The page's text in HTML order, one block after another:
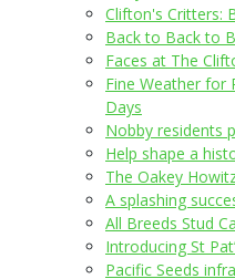
Clifton's Critters:
Back to Back to
Faces at The
Fine Weather for
Days
Nobby residents
Help shape a
The Oakey
A splashing
All Breeds Stud
Introducing St
Pacific Seeds